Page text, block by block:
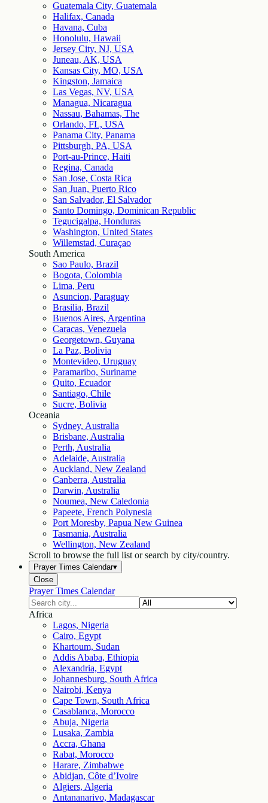
Guatemala City, Guatemala
Halifax, Canada
Havana, Cuba
Honolulu, Hawaii
Jersey City, NJ, USA
Juneau, AK, USA
Kansas City, MO, USA
Kingston, Jamaica
Las Vegas, NV, USA
Managua, Nicaragua
Nassau, Bahamas, The
Orlando, FL, USA
Panama City, Panama
Pittsburgh, PA, USA
Port-au-Prince, Haiti
Regina, Canada
San Jose, Costa Rica
San Juan, Puerto Rico
San Salvador, El Salvador
Santo Domingo, Dominican Republic
Tegucigalpa, Honduras
Washington, United States
Willemstad, Curaçao
South America
Sao Paulo, Brazil
Bogota, Colombia
Lima, Peru
Asuncion, Paraguay
Brasilia, Brazil
Buenos Aires, Argentina
Caracas, Venezuela
Georgetown, Guyana
La Paz, Bolivia
Montevideo, Uruguay
Paramaribo, Suriname
Quito, Ecuador
Santiago, Chile
Sucre, Bolivia
Oceania
Sydney, Australia
Brisbane, Australia
Perth, Australia
Adelaide, Australia
Auckland, New Zealand
Canberra, Australia
Darwin, Australia
Noumea, New Caledonia
Papeete, French Polynesia
Port Moresby, Papua New Guinea
Tasmania, Australia
Wellington, New Zealand
Scroll to browse the full list or search by city/country.
Prayer Times Calendar▾
Close
Prayer Times Calendar
Africa
Lagos, Nigeria
Cairo, Egypt
Khartoum, Sudan
Addis Ababa, Ethiopia
Alexandria, Egypt
Johannesburg, South Africa
Nairobi, Kenya
Cape Town, South Africa
Casablanca, Morocco
Abuja, Nigeria
Lusaka, Zambia
Accra, Ghana
Rabat, Morocco
Harare, Zimbabwe
Abidjan, Côte d’Ivoire
Algiers, Algeria
Antananarivo, Madagascar